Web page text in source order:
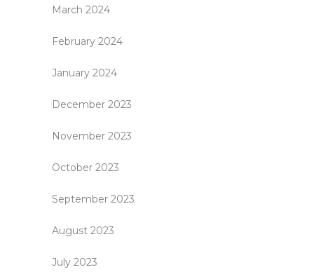
March 2024
February 2024
January 2024
December 2023
November 2023
October 2023
September 2023
August 2023
July 2023